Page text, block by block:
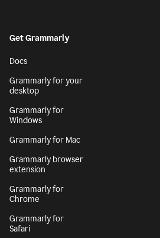
Get Grammarly
Docs
Grammarly for your
desktop
Grammarly for
Windows
Grammarly for Mac
Grammarly browser
extension
Grammarly for
Chrome
Grammarly for
Safari